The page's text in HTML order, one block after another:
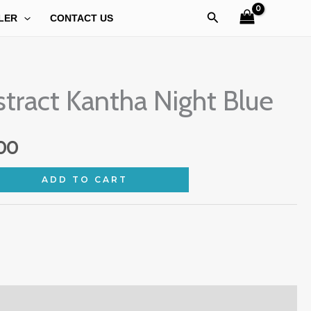
CONTACT US Search
Kantha Night Blue
price
is:
₹549.00.
ADD TO CART